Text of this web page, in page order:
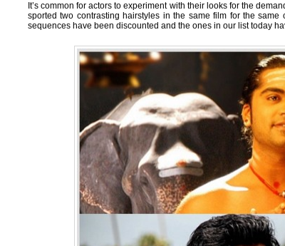
It’s common for actors to experiment with their looks for the
sported two contrasting hairstyles in the same film for the same
sequences have been discounted and the ones in our list today